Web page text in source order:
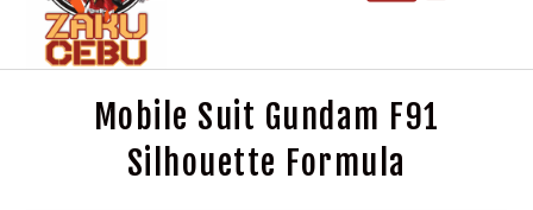
Mobile Suit Gundam F91
Silhouette Formula